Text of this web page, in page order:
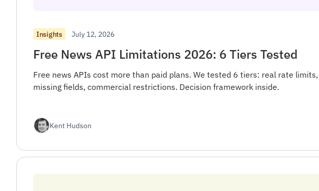
Insights July 12, 2026
Free News API Limitations 2026: 6 Tiers Tested
Free news APIs cost more than paid plans. We tested 6 tiers: real rate limits,
missing fields, commercial restrictions. Decision framework inside.
Kent Hudson